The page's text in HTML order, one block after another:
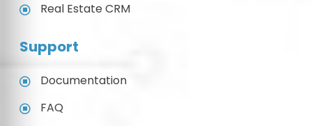
Real Estate CRM
Support
Documentation
FAQ